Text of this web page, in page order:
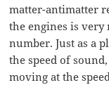
matter-antimatter
the engines is
number. Just as a
the speed of
moving at the